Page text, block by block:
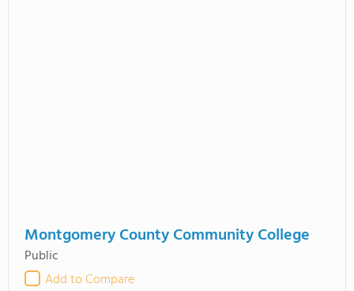
Montgomery County Community College
Public
Add to Compare